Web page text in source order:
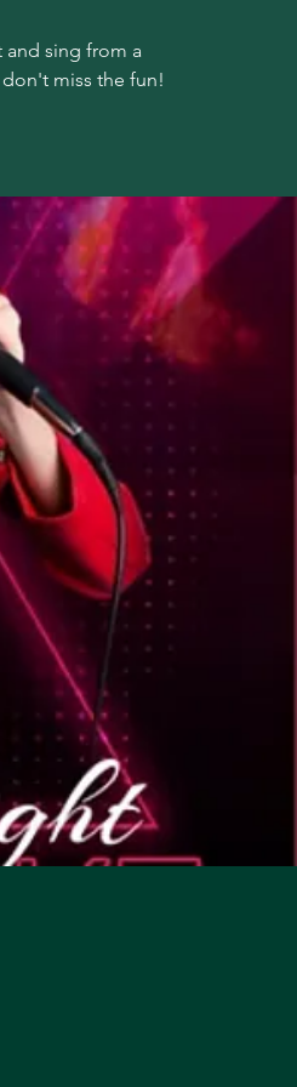
sing from a
miss the fun!